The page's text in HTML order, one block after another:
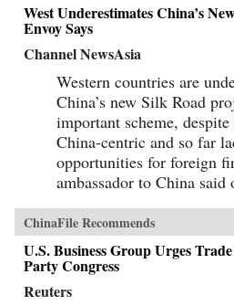
West Underestimates China’s
Envoy Says
Channel NewsAsia
Western countries are
China’s new Silk Road
important scheme,
China-centric and so far
opportunities for foreign
ambassador to China said
ChinaFile Recommends
U.S. Business Group Urges
Party Congress
Reuters